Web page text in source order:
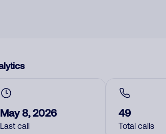
May 8, 2026
Last call
49
Total calls